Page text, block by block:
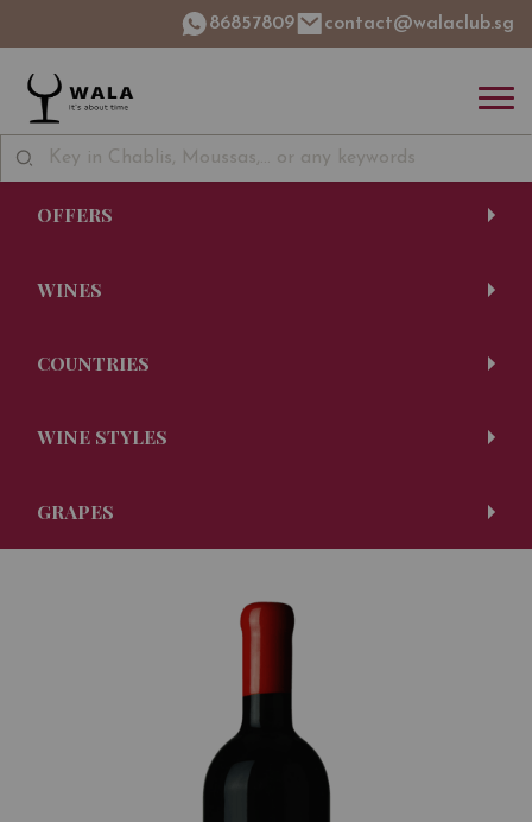
86857809 contact@walaclub.sg
OFFERS
WINES
COUNTRIES
WINE STYLES
GRAPES